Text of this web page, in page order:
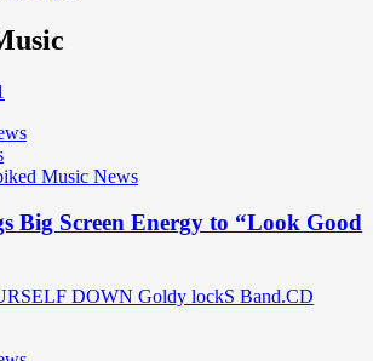
Music News
Big Screen Energy to “Look Good